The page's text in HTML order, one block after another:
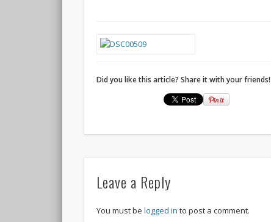
Did you like this article? Share it with your friends!
Leave a Reply
You must belogged in to post a comment.